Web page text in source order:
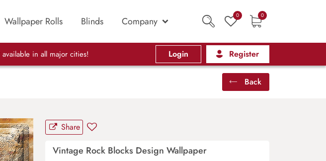
Wallpaper Rolls Blinds Company 0 0
available in all major cities! Login Register
Back
Share
Vintage Rock Blocks Design Wallpaper